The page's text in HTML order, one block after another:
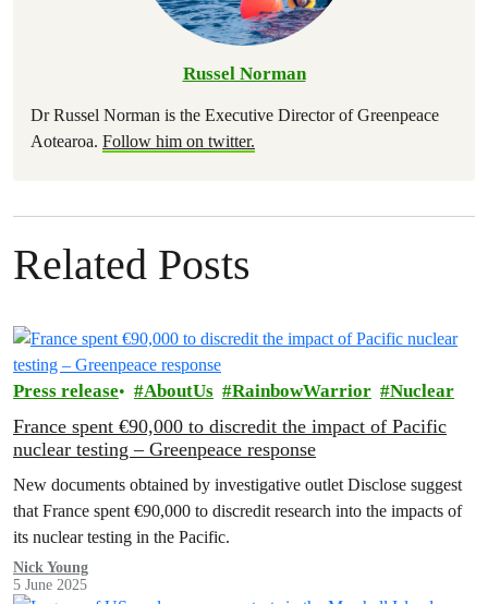
Russel Norman
Dr Russel Norman is the Executive Director of Greenpeace
Aotearoa. Follow him on twitter.
Related Posts
Press release AboutUs RainbowWarrior Nuclear
France spent €90,000 to discredit the impact of Pacific
nuclear testing – Greenpeace response
New documents obtained by investigative outlet Disclose suggest
that France spent €90,000 to discredit research into the impacts of
its nuclear testing in the Pacific.
Nick Young
5 June 2025